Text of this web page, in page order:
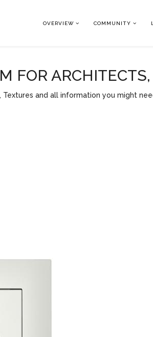
OVERVIEW COMMUNITY
FOR
and all information you might